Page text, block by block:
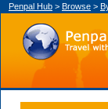
Penpal Hub > Browse >